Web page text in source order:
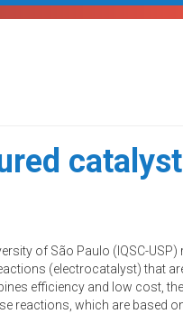
of São Paulo (IQSC-USP)
(electrocatalyst) that
efficiency and low cost,
reactions, which are based